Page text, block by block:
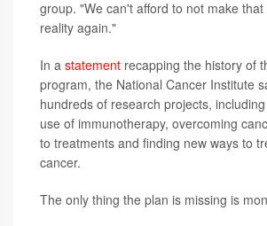
group. "We can't afford to not make
reality again."
In a statement recapping the history of
program, the National Cancer Institute
hundreds of research projects,
use of immunotherapy, overcoming
to treatments and finding new ways to
cancer.
The only thing the plan is missing is